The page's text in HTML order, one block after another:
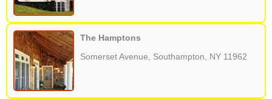
The Hamptons
Somerset Avenue, Southampton, NY 11962